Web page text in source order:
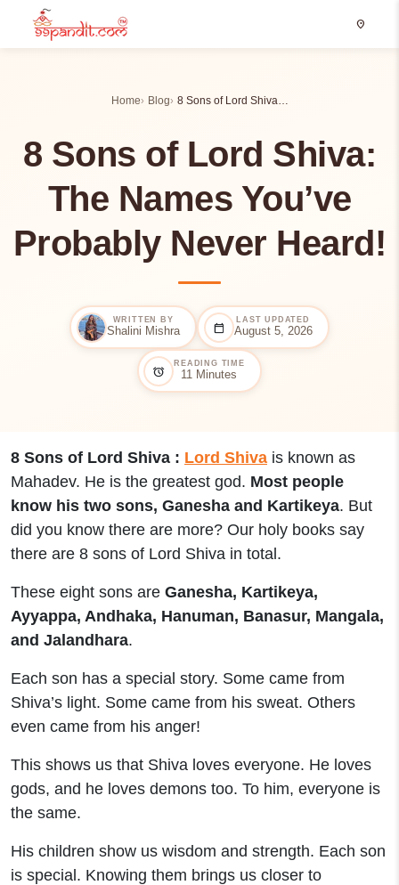
location_on
Home Blog 8 Sons of Lord Shiva…
8 Sons of Lord Shiva:
The Names You’ve
Probably Never Heard!
WRITTEN BY
Shalini Mishra calendar_today
LAST UPDATED
August 5, 2026
alarm
READING TIME
11 Minutes
8 Sons of Lord Shiva : Lord Shiva is known as
Mahadev. He is the greatest god. Most people
know his two sons, Ganesha and Kartikeya. But
did you know there are more? Our holy books say
there are 8 sons of Lord Shiva in total.
These eight sons are Ganesha, Kartikeya,
Ayyappa, Andhaka, Hanuman, Banasur, Mangala,
and Jalandhara.
Each son has a special story. Some came from
Shiva’s light. Some came from his sweat. Others
even came from his anger!
This shows us that Shiva loves everyone. He loves
gods, and he loves demons too. To him, everyone is
the same.
His children show us wisdom and strength. Each son
is special. Knowing them brings us closer to